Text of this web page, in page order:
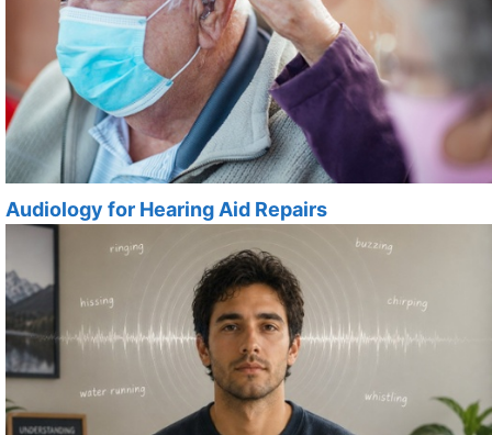
Audiology for Hearing Aid Repairs